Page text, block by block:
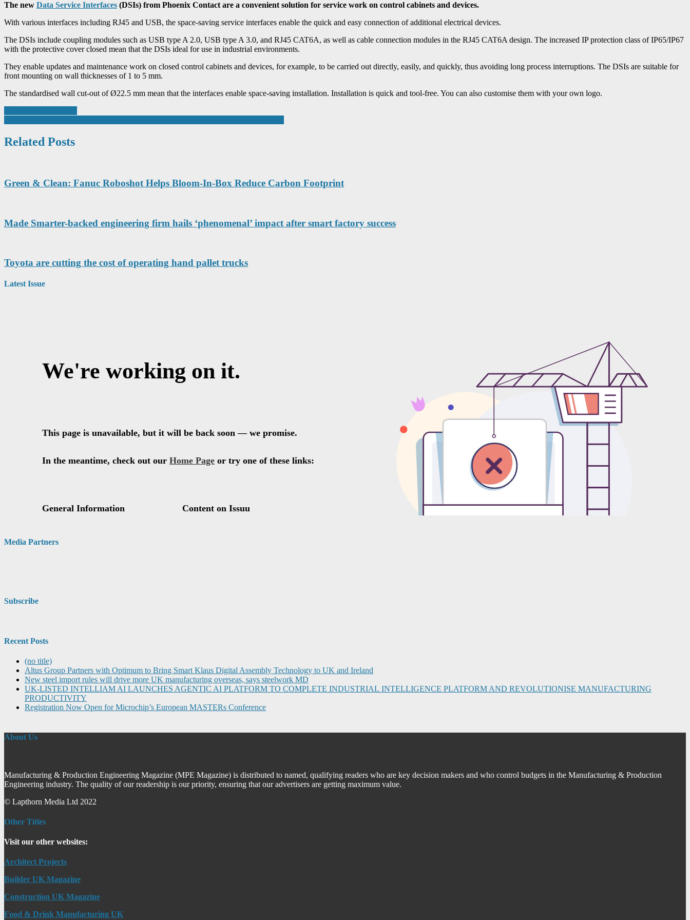
The new Data Service Interfaces (DSIs) from Phoenix Contact are a convenient solution for service work on control cabinets and devices.
With various interfaces including RJ45 and USB, the space-saving service interfaces enable the quick and easy connection of additional electrical devices.
The DSIs include coupling modules such as USB type A 2.0, USB type A 3.0, and RJ45 CAT6A, as well as cable connection modules in the RJ45 CAT6A design. The increased IP protection class of IP65/IP67
with the protective cover closed mean that the DSIs ideal for use in industrial environments.
They enable updates and maintenance work on closed control cabinets and devices, for example, to be carried out directly, easily, and quickly, thus avoiding long process interruptions. The DSIs are suitable for
front mounting on wall thicknesses of 1 to 5 mm.
The standardised wall cut-out of Ø22.5 mm mean that the interfaces enable space-saving installation. Installation is quick and tool-free. You can also customise them with your own logo.
Post
navigation
Related Posts
Green & Clean: Fanuc Roboshot Helps Bloom-In-Box Reduce Carbon Footprint
Made Smarter-backed engineering firm hails ‘phenomenal’ impact after smart factory success
Toyota are cutting the cost of operating hand pallet trucks
Latest Issue
Media Partners
Subscribe
Recent Posts
(no title)
Altus Group Partners with Optimum to Bring Smart Klaus Digital Assembly Technology to UK and Ireland
New steel import rules will drive more UK manufacturing overseas, says steelwork MD
UK-LISTED INTELLIAM AI LAUNCHES AGENTIC AI PLATFORM TO COMPLETE INDUSTRIAL INTELLIGENCE PLATFORM AND REVOLUTIONISE MANUFACTURING
PRODUCTIVITY
Registration Now Open for Microchip’s European MASTERs Conference
About Us
Manufacturing & Production Engineering Magazine (MPE Magazine) is distributed to named, qualifying readers who are key decision makers and who control budgets in the Manufacturing & Production
Engineering industry. The quality of our readership is our priority, ensuring that our advertisers are getting maximum value.
© Lapthorn Media Ltd 2022
Other Titles
Visit our other websites:
Architect Projects
Builder UK Magazine
Construction UK Magazine
Food & Drink Manufacturing UK